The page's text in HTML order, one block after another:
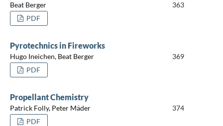
Beat Berger
363
PDF
Pyrotechnics in Fireworks
Hugo Ineichen, Beat Berger
369
PDF
Propellant Chemistry
Patrick Folly, Peter Mäder
374
PDF